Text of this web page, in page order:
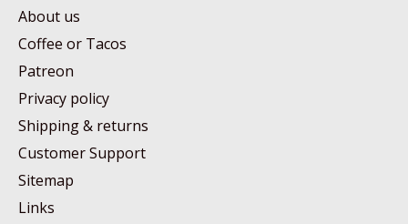
About us
Coffee or Tacos
Patreon
Privacy policy
Shipping & returns
Customer Support
Sitemap
Links